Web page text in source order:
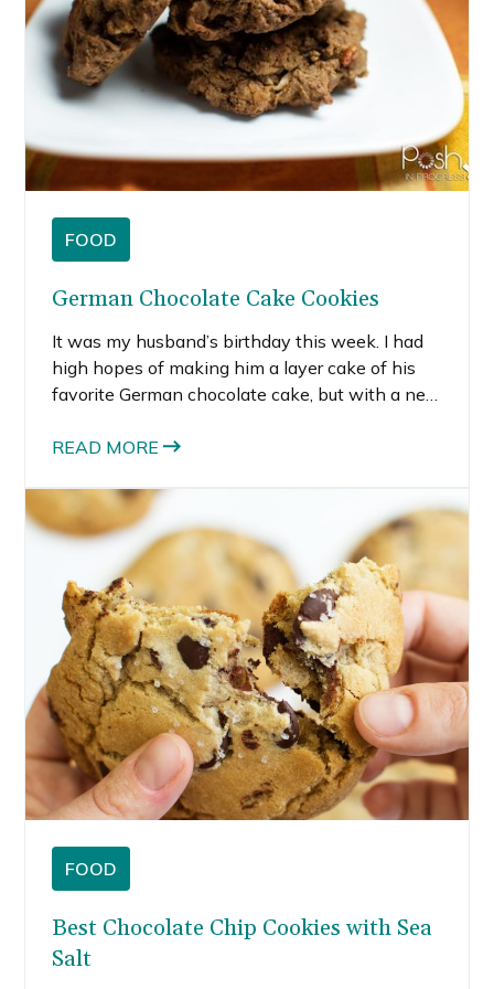
freezer as she’d savor a spoonful at a time. I
thought home-made Phish Food-inspired
brownies would be a perfect little something
for her birthday.
FOOD
German Chocolate Cake Cookies
It was my husband’s birthday this week. I had
high hopes of making him a layer cake of his
favorite German chocolate cake, but with a new
Since cookies are my husband’s favorite baked-
cookies instead.
READ MORE
FOOD
Best Chocolate Chip Cookies with Sea
Salt